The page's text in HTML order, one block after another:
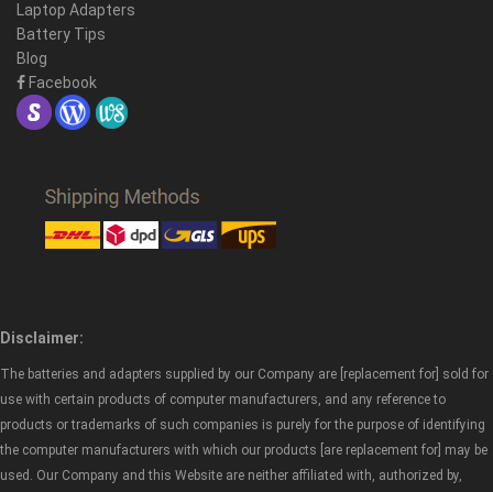
Laptop Adapters
Battery Tips
Blog
Facebook
Disclaimer:
The batteries and adapters supplied by our Company are [replacement for] sold for
use with certain products of computer manufacturers, and any reference to
products or trademarks of such companies is purely for the purpose of identifying
the computer manufacturers with which our products [are replacement for] may be
used. Our Company and this Website are neither affiliated with, authorized by,